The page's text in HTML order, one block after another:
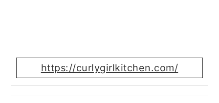
https://curlygirlkitchen.com/